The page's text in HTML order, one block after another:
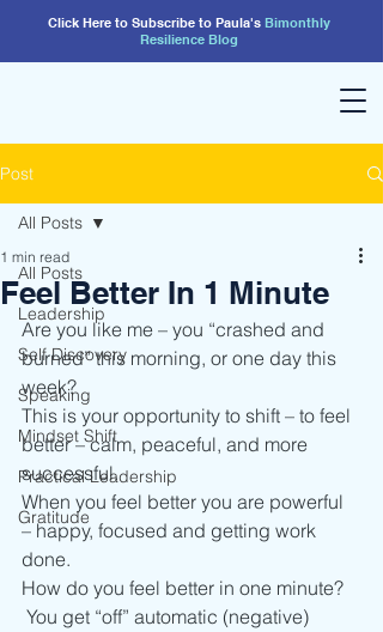
Click Here to Subscribe to Paula's Bimonthly
Resilience Blog
Post
All Posts
Leadership
Self Discovery
Speaking
Mindset Shift
Practical Leadership
Gratitude
All Posts
Feel Better In 1 Minute
1 min read
Are you like me – you “crashed and
burned” this morning, or one day this
week?
This is your opportunity to shift – to feel
better – calm, peaceful, and more
successful.
When you feel better you are powerful
– happy, focused and getting work
done.
How do you feel better in one minute?